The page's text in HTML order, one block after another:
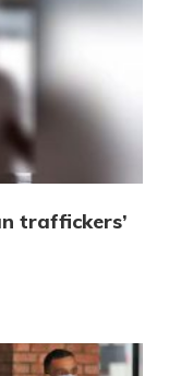
traffickers’